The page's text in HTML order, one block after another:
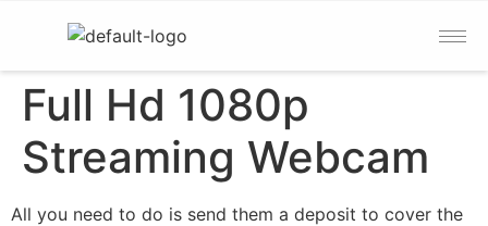
Full Hd 1080p
Streaming Webcam
All you need to do is send them a deposit to cover the